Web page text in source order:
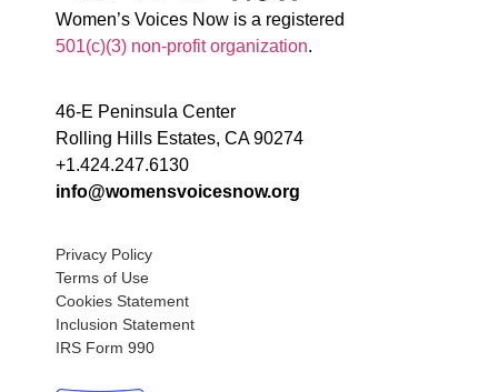
Women’s Voices Now is a registered
501(c)(3) non-profit organization.
46-E Peninsula Center
Rolling Hills Estates, CA 90274
+1.424.247.6130
info@womensvoicesnow.org
Privacy Policy
Terms of Use
Cookies Statement
Inclusion Statement
IRS Form 990